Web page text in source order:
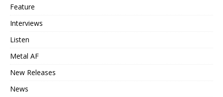
Feature
Interviews
Listen
Metal AF
New Releases
News